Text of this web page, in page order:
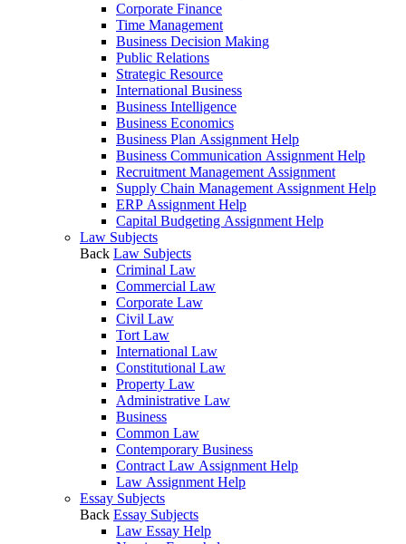
Corporate Finance
Time Management
Business Decision Making
Public Relations
Strategic Resource
International Business
Business Intelligence
Business Economics
Business Plan Assignment Help
Business Communication Assignment Help
Recruitment Management Assignment
Supply Chain Management Assignment Help
ERP Assignment Help
Capital Budgeting Assignment Help
Law Subjects
Back Law Subjects
Criminal Law
Commercial Law
Corporate Law
Civil Law
Tort Law
International Law
Constitutional Law
Property Law
Administrative Law
Business
Common Law
Contemporary Business
Contract Law Assignment Help
Law Assignment Help
Essay Subjects
Back Essay Subjects
Law Essay Help